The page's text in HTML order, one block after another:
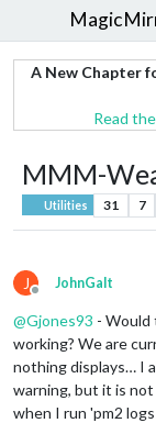
A New Chapter
Read
MMM-
Utilities 31 7
J
Offline
JohnGalt
@Gjones93 - Would
working? We are
nothing displays… I
warning, but it is
when I run 'pm2